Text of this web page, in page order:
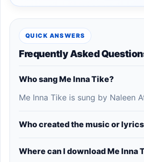
QUICK ANSWERS
Frequently Asked
Who sang Me Inna Tike?
Me Inna Tike is sung by Naleen
Who created the music or
Where can I download Me Inna